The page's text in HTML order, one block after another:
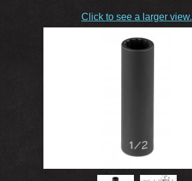
Click to see a larger view.